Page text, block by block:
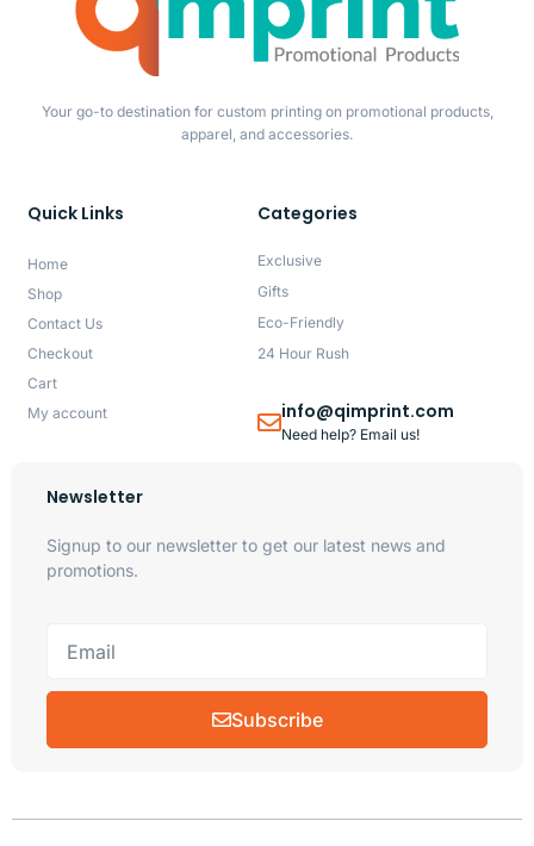
Your go-to destination for custom printing on promotional products,
apparel, and accessories.
Quick Links
Home
Shop
Contact Us
Checkout
Cart
My account
Categories
Exclusive
Gifts
Eco-Friendly
24 Hour Rush
info@qimprint.com
Need help? Email us!
Newsletter
Signup to our newsletter to get our latest news and
promotions.
Subscribe